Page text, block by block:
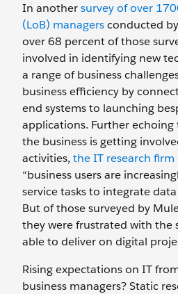
In anothersurvey of over
(LoB) managersconducted
over 68 percent of those
involved in identifying new
a range of business
business efficiency by
end systems to launching
applications. Further
the business is getting
activities, the IT research
“business users are
service tasks to integrate
But of those surveyed by
they were frustrated with the
able to deliver on digital
Rising expectations on IT
business managers? Static